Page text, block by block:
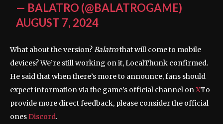
— BALATRO (@BALATROGAME)
AUGUST 7, 2024
What about the version?Balatrothat will come to mobile
devices? We’re still working on it, LocalThunk confirmed.
He said that when there’s more to announce, fans should
expect information via the game’s official channel onXTo
provide more direct feedback, please consider the official
onesDiscord.